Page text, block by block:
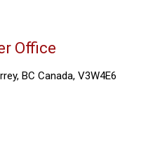
Office
BC Canada, V3W4E6